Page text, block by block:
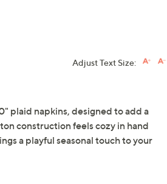
Adjust Text Size:
plaid napkins, designed to add a
construction feels cozy in hand
a playful seasonal touch to your